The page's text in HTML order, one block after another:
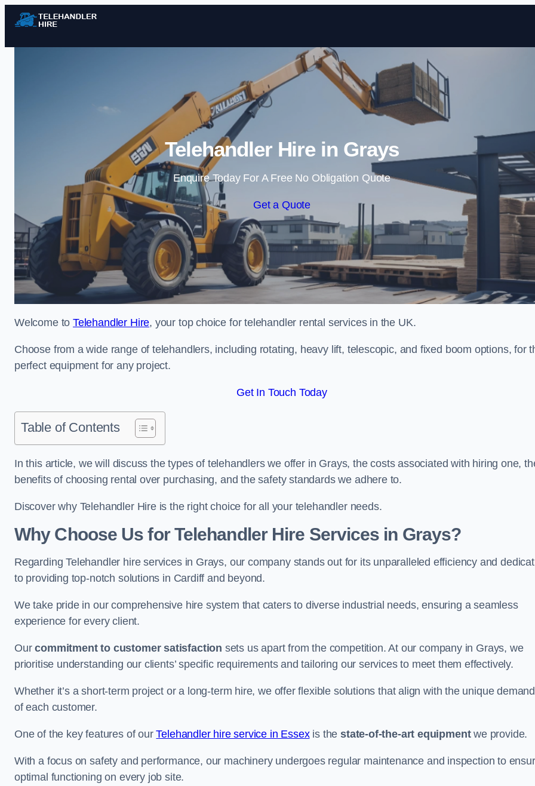
Skip to content
Telehandler Hire in Grays
Enquire Today For A Free No Obligation Quote
Get a Quote
Welcome toTelehandler Hire, your top choice for telehandler rental services in the UK.
Choose from a wide range of telehandlers, including rotating, heavy lift, telescopic, and fixed boom options, for
perfect equipment for any project.
Get In Touch Today
Table of Contents
In this article, we will discuss the types of telehandlers we offer in Grays, the costs associated with hiring one,
benefits of choosing rental over purchasing, and the safety standards we adhere to.
Discover why Telehandler Hire is the right choice for all your telehandler needs.
Why Choose Us for Telehandler Hire Services in Grays?
Regarding Telehandler hire services in Grays, our company stands out for its unparalleled efficiency and
to providing top-notch solutions in Cardiff and beyond.
We take pride in our comprehensive hire system that caters to diverse industrial needs, ensuring a seamless
experience for every client.
Ourcommitment to customer satisfaction sets us apart from the competition. At our company in Grays, we
prioritise understanding our clients’ specific requirements and tailoring our services to meet them effectively.
Whether it’s a short-term project or a long-term hire, we offer flexible solutions that align with the unique
of each customer.
One of the key features of ourTelehandler hire service in Essexis thestate-of-the-art equipmentwe provide.
With a focus on safety and performance, our machinery undergoes regular maintenance and inspection to
optimal functioning on every job site.